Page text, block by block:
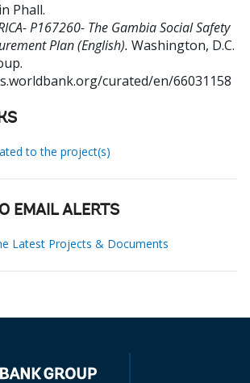
Phall.
P167260- The Gambia Social Safety
Plan (English). Washington, D.C.
curated/en/66031158
to the project(s)
EMAIL ALERTS
Latest Projects & Documents